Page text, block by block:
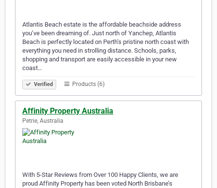
Atlantis Beach estate is the affordable beachside address
you’ve been dreaming of. Just north of Yanchep, Atlantis
Beach is perfectly located on Perth’s pristine north coast with
everything you need in strolling distance. Schools, parks,
shopping and transport are easily accessible in your new
coast…
Verified Products (6)
Affinity Property Australia
Petrie, Australia
With 5-Star Reviews from Over 100 Happy Clients, we are
proud Affinity Property has been voted North Brisbane’s